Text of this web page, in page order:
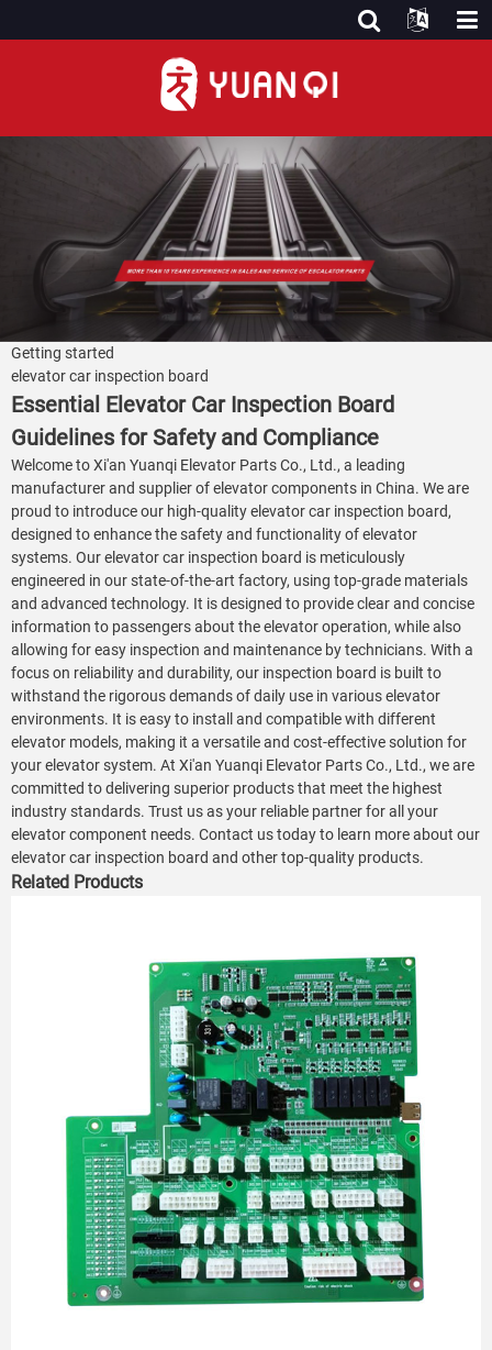
Getting started
elevator car inspection board
Essential Elevator Car Inspection Board
Guidelines for Safety and Compliance
Welcome to Xi'an Yuanqi Elevator Parts Co., Ltd., a leading
manufacturer and supplier of elevator components in China. We are
proud to introduce our high-quality elevator car inspection board,
designed to enhance the safety and functionality of elevator
systems. Our elevator car inspection board is meticulously
engineered in our state-of-the-art factory, using top-grade materials
and advanced technology. It is designed to provide clear and concise
information to passengers about the elevator operation, while also
allowing for easy inspection and maintenance by technicians. With a
focus on reliability and durability, our inspection board is built to
withstand the rigorous demands of daily use in various elevator
environments. It is easy to install and compatible with different
elevator models, making it a versatile and cost-effective solution for
your elevator system. At Xi'an Yuanqi Elevator Parts Co., Ltd., we are
committed to delivering superior products that meet the highest
industry standards. Trust us as your reliable partner for all your
elevator component needs. Contact us today to learn more about our
elevator car inspection board and other top-quality products.
Related Products